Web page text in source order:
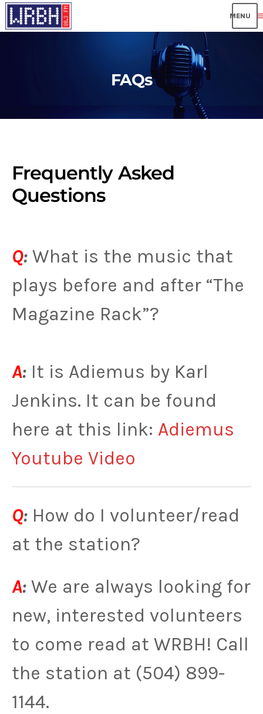
FAQs
Frequently Asked
Questions
Q:What is the music that
plays before and after “The
Magazine Rack”?
A:It is Adiemus by Karl
Jenkins. It can be found
here at this link: Adiemus
Youtube Video
Q:How do I volunteer/read
at the station?
A:We are always looking for
new, interested volunteers
to come read at WRBH! Call
the station at (504) 899-
1144.